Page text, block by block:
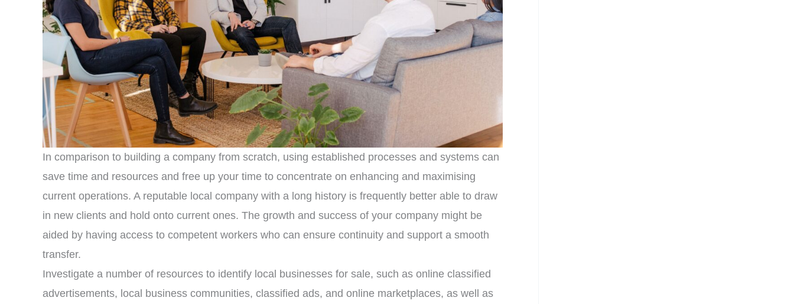
In comparison to building a company from scratch, using established processes and systems can
save time and resources and free up your time to concentrate on enhancing and maximising
current operations. A reputable local company with a long history is frequently better able to draw
in new clients and hold onto current ones. The growth and success of your company might be
aided by having access to competent workers who can ensure continuity and support a smooth
transfer.
Investigate a number of resources to identify local businesses for sale, such as online classified
advertisements, local business communities, classified ads, and online marketplaces, as well as